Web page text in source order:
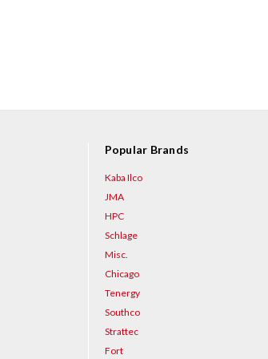
Popular Brands
Kaba Ilco
JMA
HPC
Schlage
Misc.
Chicago
Tenergy
Southco
Strattec
Fort